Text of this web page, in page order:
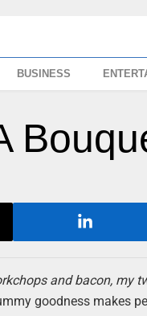
BUSINESS
and bacon, my
goodness makes